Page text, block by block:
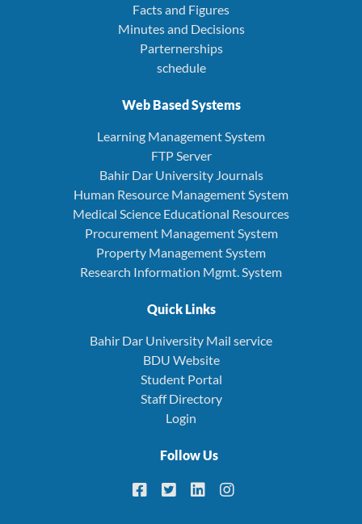
Facts and Figures
Minutes and Decisions
Parternerships
schedule
Web Based Systems
Learning Management System
FTP Server
Bahir Dar University Journals
Human Resource Management System
Medical Science Educational Resources
Procurement Management System
Property Management System
Research Information Mgmt. System
Quick Links
Bahir Dar University Mail service
BDU Website
Student Portal
Staff Directory
Login
Follow Us